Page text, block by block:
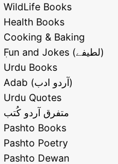
WildLife Books
Health Books
Cooking & Baking
ٖFun and Jokes (لطیفے)
Urdu Books
Adab (آردو ادب)
Urdu Quotes
متفرق آردو کُتب
Pashto Books
Pashto Poetry
Pashto Dewan